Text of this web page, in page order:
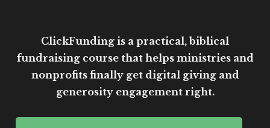
ClickFunding is a practical, biblical
fundraising course that helps ministries and
nonprofits finally get digital giving and
generosity engagement right.